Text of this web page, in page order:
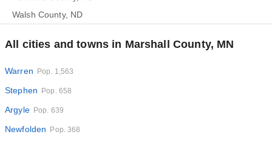
Walsh County, ND
All cities and towns in Marshall County, MN
Warren Pop. 1,563
Stephen Pop. 658
Argyle Pop. 639
Newfolden Pop. 368